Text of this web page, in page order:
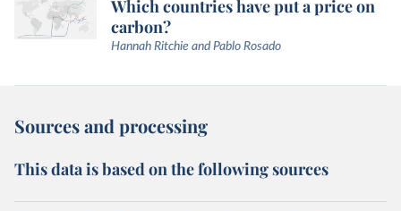
Which countries have put a price on
carbon?
Hannah Ritchie and Pablo Rosado
Sources and processing
This data is based on the following sources